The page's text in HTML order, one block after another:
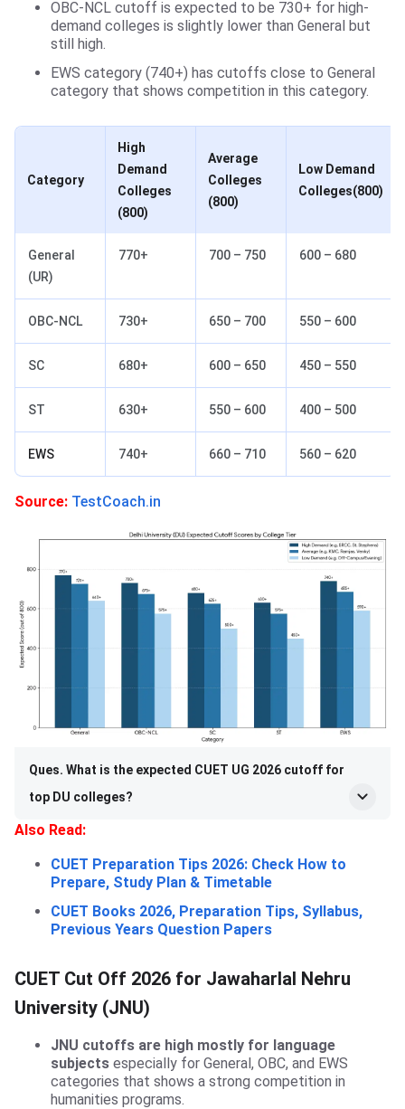
OBC-NCL cutoff is expected to be 730+ for high-
demand colleges is slightly lower than General but
still high.
EWS category (740+) has cutoffs close to General
category that shows competition in this category.
Category
High
Demand
Colleges
(800)
Average
Colleges
(800)
Low Demand
Colleges(800)
General
(UR)
770+ 700 – 750 600 – 680
OBC-NCL 730+ 650 – 700 550 – 600
SC 680+ 600 – 650 450 – 550
ST 630+ 550 – 600 400 – 500
EWS 740+ 660 – 710 560 – 620
Source: TestCoach.in
Ques. What is the expected CUET UG 2026 cutoff for
top DU colleges?
Also Read:
CUET Preparation Tips 2026: Check How to
Prepare, Study Plan & Timetable
CUET Books 2026, Preparation Tips, Syllabus,
Previous Years Question Papers
CUET Cut Off 2026 for Jawaharlal Nehru
University (JNU)
JNU cutoffs are high mostly for language
subjects especially for General, OBC, and EWS
categories that shows a strong competition in
humanities programs.